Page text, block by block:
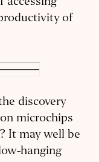
accessing
of
discovery
microchips
It may well be
hanging